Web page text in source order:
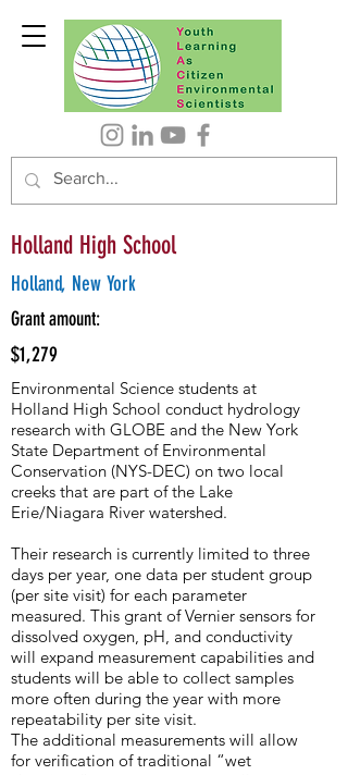
Holland High School
Holland, New York
Grant amount:
$1,279
Environmental Science students at
Holland High School conduct hydrology
research with GLOBE and the New York
State Department of Environmental
Conservation (NYS-DEC) on two local
creeks that are part of the Lake
Erie/Niagara River watershed.
Their research is currently limited to three
days per year, one data per student group
(per site visit) for each parameter
measured. This grant of Vernier sensors for
dissolved oxygen, pH, and conductivity
will expand measurement capabilities and
students will be able to collect samples
more often during the year with more
repeatability per site visit.
The additional measurements will allow
for verification of traditional “wet